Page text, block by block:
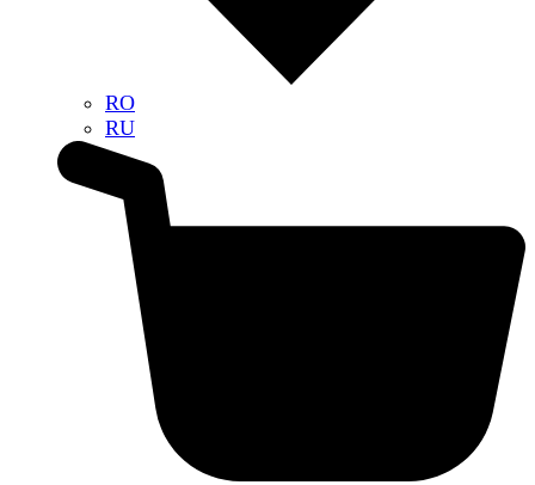
RO
RU